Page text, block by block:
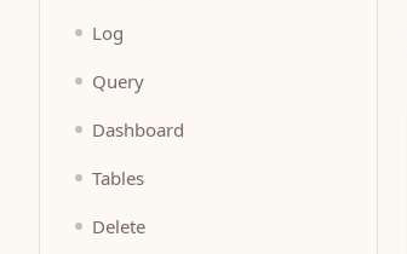
Log
Query
Dashboard
Tables
Delete